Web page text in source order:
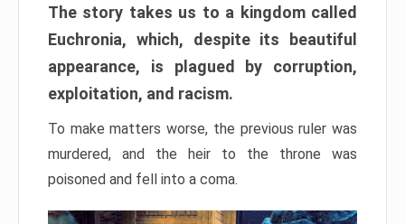
The story takes us to a kingdom called
Euchronia, which, despite its beautiful
appearance, is plagued by corruption,
exploitation, and racism.
To make matters worse, the previous ruler was
murdered, and the heir to the throne was
poisoned and fell into a coma.